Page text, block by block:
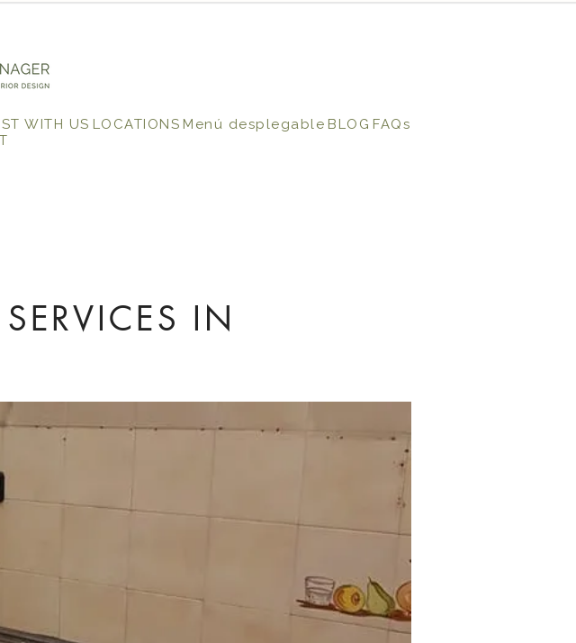
WITH US LOCATIONS Menú desplegable BLOG FAQs
IN